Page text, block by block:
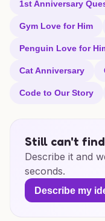
1st Anniversary
Gym Love for Him
Penguin Love for
Cat Anniversary
Code to Our Story
Still can't
Describe it and
seconds.
Describe my